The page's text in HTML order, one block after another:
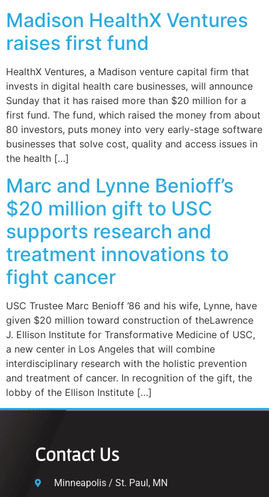
Madison HealthX Ventures
raises first fund
HealthX Ventures, a Madison venture capital firm that
invests in digital health care businesses, will announce
Sunday that it has raised more than $20 million for a
first fund. The fund, which raised the money from about
80 investors, puts money into very early-stage software
businesses that solve cost, quality and access issues in
the health […]
Marc and Lynne Benioff’s
$20 million gift to USC
supports research and
treatment innovations to
fight cancer
USC Trustee Marc Benioff ’86 and his wife, Lynne, have
given $20 million toward construction of theLawrence
J. Ellison Institute for Transformative Medicine of USC,
a new center in Los Angeles that will combine
interdisciplinary research with the holistic prevention
and treatment of cancer. In recognition of the gift, the
lobby of the Ellison Institute […]
Contact Us
Minneapolis / St. Paul, MN